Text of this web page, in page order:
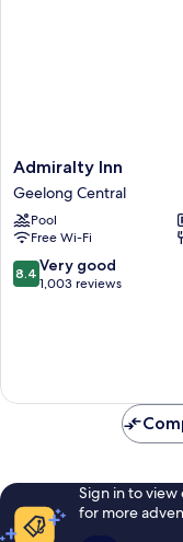
Admiralty
Inn
Geelong
Central
Admiralty Inn
Geelong Central
Pool
Free Wi-Fi
8.4
out
reviews
8.4 Very good
1,003 reviews
Sign in to
for more